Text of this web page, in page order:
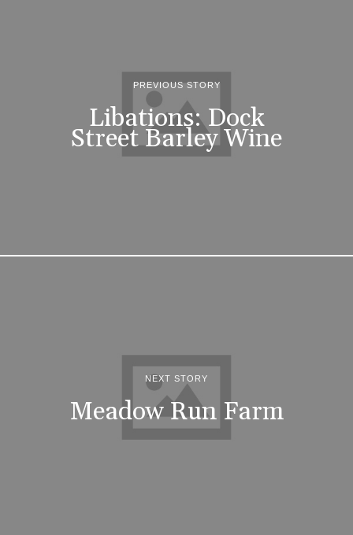
PREVIOUS STORY
Libations: Dock
Street Barley Wine
NEXT STORY
Meadow Run Farm